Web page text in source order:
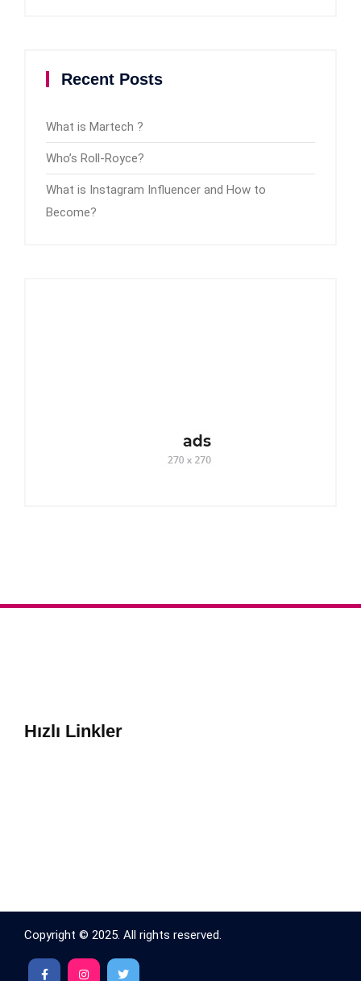
Recent Posts
What is Martech ?
Who’s Roll-Royce?
What is Instagram Influencer and How to
Become?
Hızlı Linkler
Copyright © 2025. All rights reserved.